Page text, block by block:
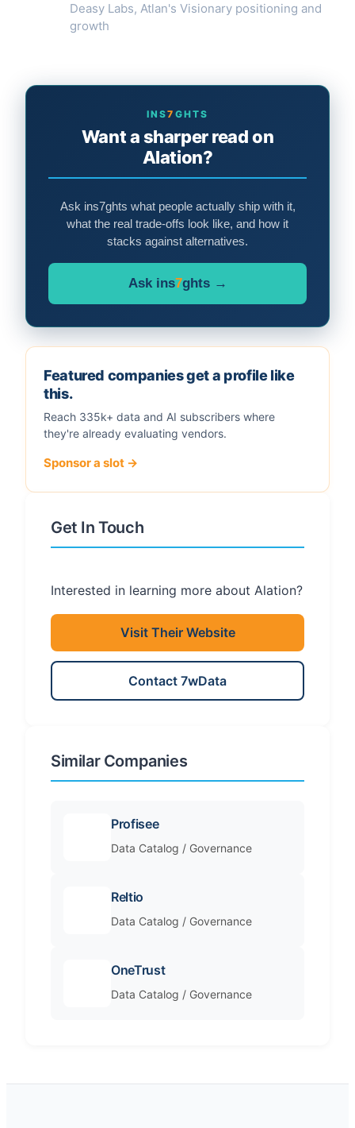
Deasy Labs, Atlan's Visionary positioning and
growth
INS7 GHTS
Want a sharper read on
Alation?
Ask ins7ghts what people actually ship with it,
what the real trade-offs look like, and how it
stacks against alternatives.
Ask ins7ghts →
Featured companies get a profile like
this.
Reach 335k+ data and AI subscribers where
they're already evaluating vendors.
Sponsor a slot →
Get In Touch
Interested in learning more about Alation?
Visit Their Website
Contact 7wData
Similar Companies
Profisee
Data Catalog / Governance
Reltio
Data Catalog / Governance
OneTrust
Data Catalog / Governance